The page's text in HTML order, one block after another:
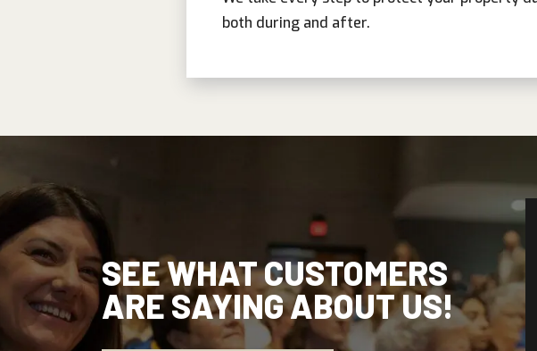
both during and after.
SEE WHAT CUSTOMERS
ARE SAYING ABOUT US!